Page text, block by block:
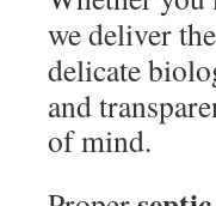
we deliver
delicate
and
of mind.